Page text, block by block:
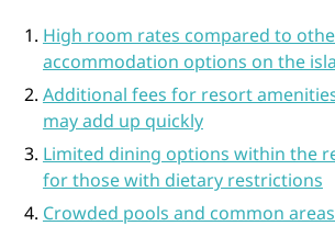
High room rates compared to
accommodation options on the
Additional fees for resort
may add up quickly
Limited dining options within the
for those with dietary restrictions
Crowded pools and common